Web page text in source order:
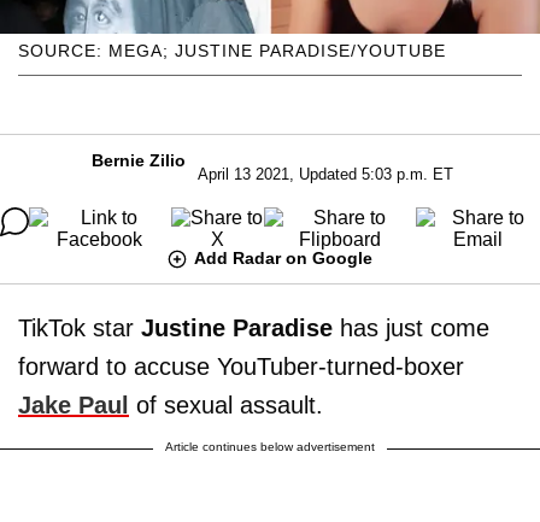
SOURCE: MEGA; JUSTINE PARADISE/YOUTUBE
Bernie Zilio
April 13 2021, Updated 5:03 p.m. ET
Add Radar on Google
TikTok star Justine Paradise has just come
forward to accuse YouTuber-turned-boxer
Jake Paul of sexual assault.
Article continues below advertisement